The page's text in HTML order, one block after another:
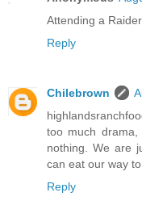
Attending a
Reply
Chilebrown
too much
nothing. We are
can eat our way
Reply